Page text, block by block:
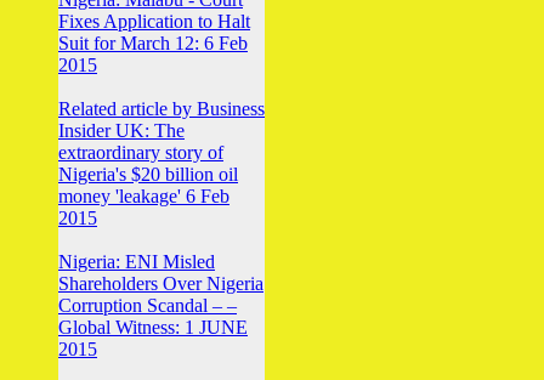
Fixes Application to Halt
Suit for March 12: 6 Feb
2015
Related article by Business
Insider UK: The
extraordinary story of
Nigeria's $20 billion oil
money 'leakage' 6 Feb
2015
Nigeria: ENI Misled
Shareholders Over Nigeria
Corruption Scandal – –
Global Witness: 1 JUNE
2015